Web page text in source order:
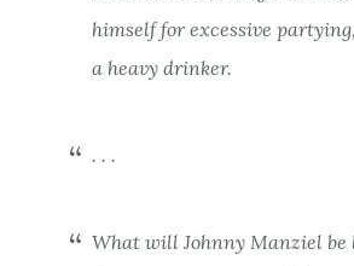
himself for excessive
a heavy drinker.
. . .
What will Johnny Manziel be